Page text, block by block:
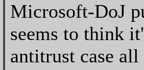
Microsoft-DoJ
seems to think
antitrust case